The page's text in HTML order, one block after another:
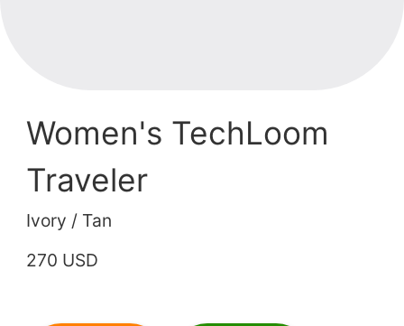
Women's TechLoom
Traveler
Ivory / Tan
270 USD